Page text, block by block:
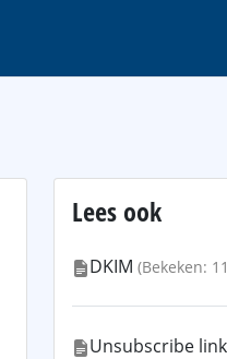
Lees ook
DKIM (Bekeken:
Unsubscribe link